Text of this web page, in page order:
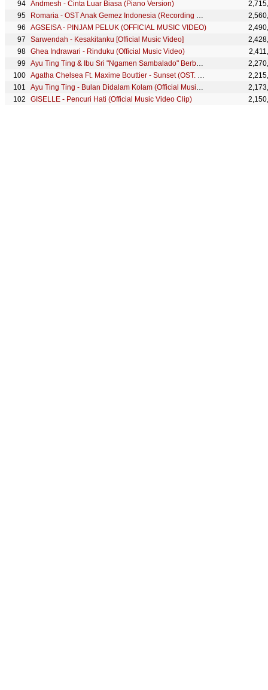
Andmesh - Cinta Luar Biasa (Piano Version)
Romaria - OST Anak Gemez Indonesia (Recording Session)
AGSEISA - PINJAM PELUK (OFFICIAL MUSIC VIDEO)
Sarwendah - Kesakitanku [Official Music Video]
Ghea Indrawari - Rinduku (Official Music Video)
Ayu Ting Ting & Ibu Sri "Ngamen Sambalado" Berbagi Cinta Kepada Sesama (2/2)
Agatha Chelsea Ft. Maxime Bouttier - Sunset (OST. Meet Me After Sunset)
Ayu Ting Ting - Bulan Didalam Kolam (Official Music Video)
GISELLE - Pencuri Hati (Official Music Video Clip)